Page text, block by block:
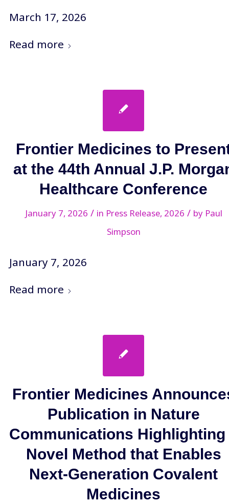
March 17, 2026
Read more
Frontier Medicines to
at the 44th Annual J.P.
Healthcare Conference
January 7, 2026 / in Press Release, 2026 / by Paul
Simpson
January 7, 2026
Read more
Frontier Medicines
Publication in Nature
Communications Highlighting
Novel Method that Enables
Next-Generation Covalent
Medicines